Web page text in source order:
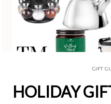
GIFT
HOLIDAY